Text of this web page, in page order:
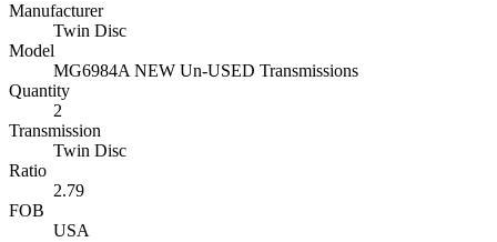
Manufacturer
Twin Disc
Model
MG6984A NEW Un-USED Transmissions
Quantity
2
Transmission
Twin Disc
Ratio
2.79
FOB
USA